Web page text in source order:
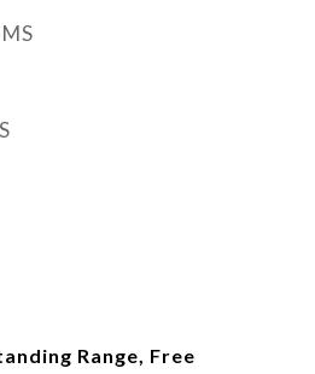
Range, Free